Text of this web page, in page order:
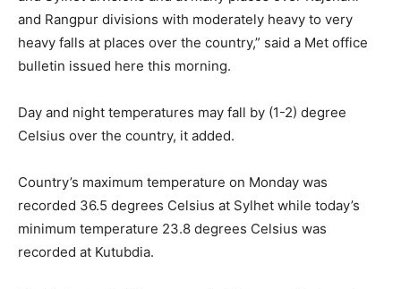
and Rangpur divisions with moderately heavy to very
heavy falls at places over the country,” said a Met office
bulletin issued here this morning.
Day and night temperatures may fall by (1-2) degree
Celsius over the country, it added.
Country’s maximum temperature on Monday was
recorded 36.5 degrees Celsius at Sylhet while today’s
minimum temperature 23.8 degrees Celsius was
recorded at Kutubdia.